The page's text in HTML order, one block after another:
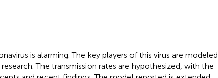
is alarming. The key players of this virus are modeled
The transmission rates are hypothesized, with the